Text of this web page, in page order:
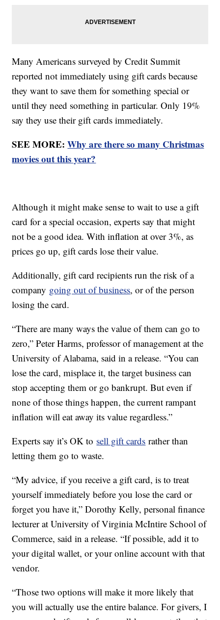
Many Americans surveyed by Credit Summit
reported not immediately using gift cards because
they want to save them for something special or
until they need something in particular. Only 19%
say they use their gift cards immediately.
SEE MORE:Why are there so many Christmas
movies out this year?
Although it might make sense to wait to use a gift
card for a special occasion, experts say that might
not be a good idea. With inflation at over 3%, as
prices go up, gift cards lose their value.
Additionally, gift card recipients run the risk of a
company going out of business, or of the person
losing the card.
“There are many ways the value of them can go to
zero,” Peter Harms, professor of management at the
University of Alabama, said in a release. “You can
lose the card, misplace it, the target business can
stop accepting them or go bankrupt. But even if
none of those things happen, the current rampant
inflation will eat away its value regardless.”
Experts say it’s OK to sell gift cards rather than
letting them go to waste.
“My advice, if you receive a gift card, is to treat
yourself immediately before you lose the card or
forget you have it,” Dorothy Kelly, personal finance
lecturer at University of Virginia McIntire School of
Commerce, said in a release. “If possible, add it to
your digital wallet, or your online account with that
vendor.
“Those two options will make it more likely that
you will actually use the entire balance. For givers, I